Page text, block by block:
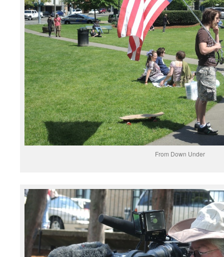
From Down Under